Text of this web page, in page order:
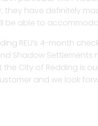
have definitely
be able to
REU’s 4-month
Shadow
City of Redding is
and we look